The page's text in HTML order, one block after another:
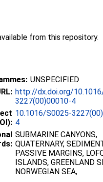
from this repository.
UNSPECIFIED
http://dx.doi.org/
3227(00)00010-4
10.1016/S0025-
4
SUBMARINE CANYONS,
QUATERNARY,
PASSIVE MARGINS, LOFOTEN
ISLANDS, GREENLAND
NORWEGIAN SEA,